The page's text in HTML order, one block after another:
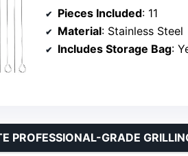
Pieces Included: 11
Material: Stainless Steel
Includes Storage Bag:
PROFESSIONAL-GRADE